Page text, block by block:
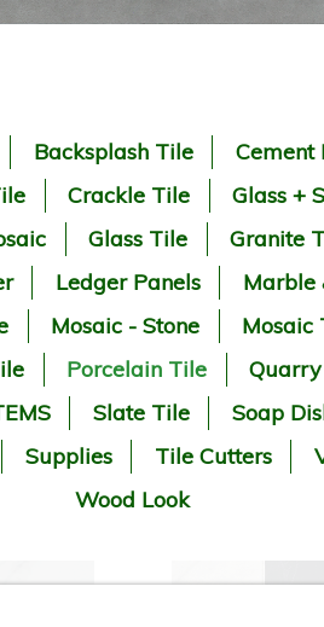
Backsplash Tile
Cement
Crackle Tile
Glass +
Glass Tile
Granite
Ledger Panels
Marble
Mosaic - Stone
Mosaic
Porcelain Tile
Slate Tile
Soap
Supplies Tile Cutters
Wood Look